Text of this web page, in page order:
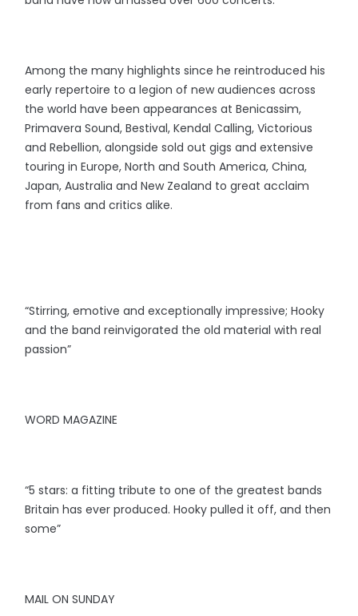
Among the many highlights since he reintroduced his
early repertoire to a legion of new audiences across
the world have been appearances at Benicassim,
Primavera Sound, Bestival, Kendal Calling, Victorious
and Rebellion, alongside sold out gigs and extensive
touring in Europe, North and South America, China,
Japan, Australia and New Zealand to great acclaim
from fans and critics alike.
“Stirring, emotive and exceptionally impressive; Hooky
and the band reinvigorated the old material with real
passion”
WORD MAGAZINE
“5 stars: a fitting tribute to one of the greatest bands
Britain has ever produced. Hooky pulled it off, and then
some”
MAIL ON SUNDAY